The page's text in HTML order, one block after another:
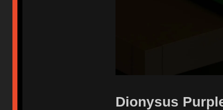
Dionysus